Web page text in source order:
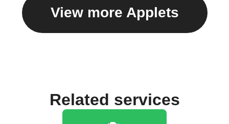
View more Applets
Related services